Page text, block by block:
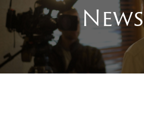
News